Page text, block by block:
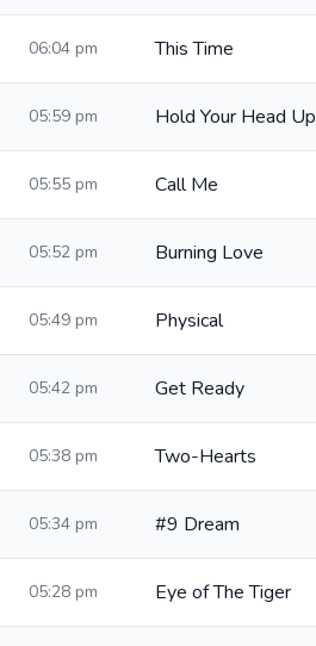
06:04 pm This Time
05:59 pm Hold Your Head Up
05:55 pm Call Me
05:52 pm Burning Love
05:49 pm Physical
05:42 pm Get Ready
05:38 pm Two-Hearts
05:34 pm #9 Dream
05:28 pm Eye of The Tiger